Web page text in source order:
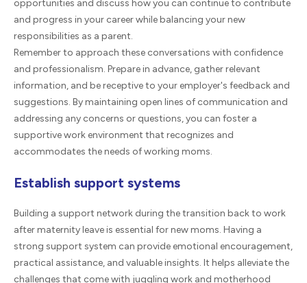
opportunities and discuss how you can continue to contribute
and progress in your career while balancing your new
responsibilities as a parent.
Remember to approach these conversations with confidence
and professionalism. Prepare in advance, gather relevant
information, and be receptive to your employer's feedback and
suggestions. By maintaining open lines of communication and
addressing any concerns or questions, you can foster a
supportive work environment that recognizes and
accommodates the needs of working moms.
Establish support systems
Building a support network during the transition back to work
after maternity leave is essential for new moms. Having a
strong support system can provide emotional encouragement,
practical assistance, and valuable insights. It helps alleviate the
challenges that come with juggling work and motherhood